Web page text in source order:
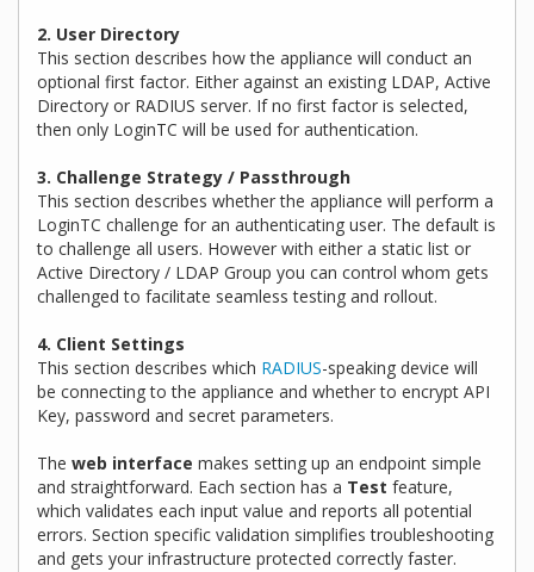
2. User Directory
This section describes how the appliance will conduct an
optional first factor. Either against an existing LDAP, Active
Directory or RADIUS server. If no first factor is selected,
then only LoginTC will be used for authentication.
3. Challenge Strategy / Passthrough
This section describes whether the appliance will perform a
LoginTC challenge for an authenticating user. The default is
to challenge all users. However with either a static list or
Active Directory / LDAP Group you can control whom gets
challenged to facilitate seamless testing and rollout.
4. Client Settings
This section describes which RADIUS-speaking device will
be connecting to the appliance and whether to encrypt API
Key, password and secret parameters.
The web interface makes setting up an endpoint simple
and straightforward. Each section has a Test feature,
which validates each input value and reports all potential
errors. Section specific validation simplifies troubleshooting
and gets your infrastructure protected correctly faster.